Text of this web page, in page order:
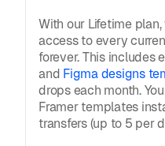
With our Lifetime
access to every
forever. This includes
and Figma designs
drops each month.
Framer templates
transfers (up to 5 per